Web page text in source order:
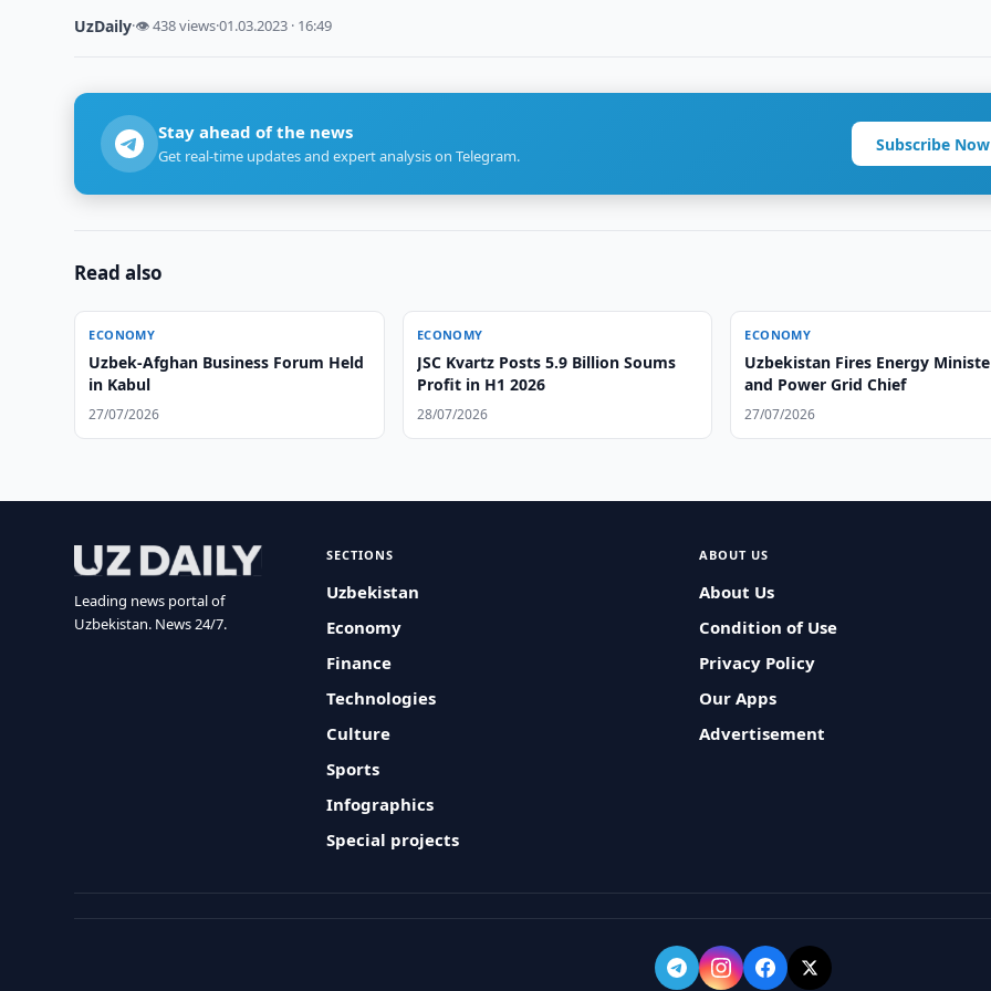
UzDaily·👁 438 views·01.03.2023 · 16:49
Stay ahead of the news
Get real-time updates and expert analysis on Telegram.
Subscribe Now
Read also
ECONOMY
Uzbek-Afghan Business Forum Held
in Kabul
27/07/2026
ECONOMY
JSC Kvartz Posts 5.9 Billion Soums
Profit in H1 2026
28/07/2026
ECONOMY
Uzbekistan Fires Energy
and Power Grid Chief
27/07/2026
Leading news portal of
Uzbekistan. News 24/7.
SECTIONS
Uzbekistan
Economy
Finance
Technologies
Culture
Sports
Infographics
Special projects
ABOUT US
About Us
Condition of Use
Privacy Policy
Our Apps
Advertisement